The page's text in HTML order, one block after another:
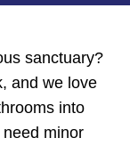
sanctuary?
and we love
into
minor